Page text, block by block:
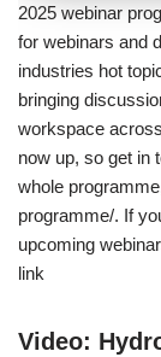
2025 webinar
for webinars and
industries hot
bringing
workspace
now up, so get in
whole
programme/. If
upcoming
link
Video: